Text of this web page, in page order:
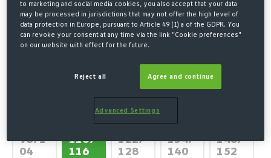
SHIRT LOGO PRINT GRAY KIDS
€10.00*
€23.00 Original price
* Prices incl. VAT plus shipping costs
98/1
04 (This option is currently unavailable.)
110/
116
122/
128(This option is currently
134/
140(This option is
146/
152(This
to marketing and social media cookies, you also accept that your data
may be processed in jurisdictions that may not offer the high level of
data protection in Europe, pursuant to Article 49 (1) a of the GDPR. You
can revoke your consent at any time via the link "Cookie preferences"
on our website with effect for the future.
Reject all Agree and continue
Advanced Settings